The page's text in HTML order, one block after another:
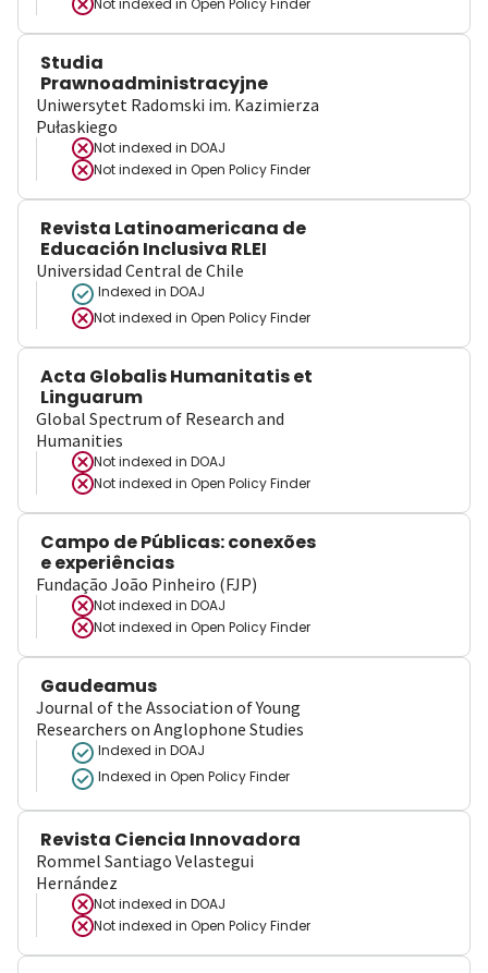
Not indexed in Open Policy Finder
Studia
Prawnoadministracyjne
Uniwersytet Radomski im. Kazimierza
Pułaskiego
Not indexed in DOAJ
Not indexed in Open Policy Finder
Revista Latinoamericana de
Educación Inclusiva RLEI
Universidad Central de Chile
Indexed in DOAJ
Not indexed in Open Policy Finder
Acta Globalis Humanitatis et
Linguarum
Global Spectrum of Research and
Humanities
Not indexed in DOAJ
Not indexed in Open Policy Finder
Campo de Públicas: conexões
e experiências
Fundação João Pinheiro (FJP)
Not indexed in DOAJ
Not indexed in Open Policy Finder
Gaudeamus
Journal of the Association of Young
Researchers on Anglophone Studies
Indexed in DOAJ
Indexed in Open Policy Finder
Revista Ciencia Innovadora
Rommel Santiago Velastegui
Hernández
Not indexed in DOAJ
Not indexed in Open Policy Finder